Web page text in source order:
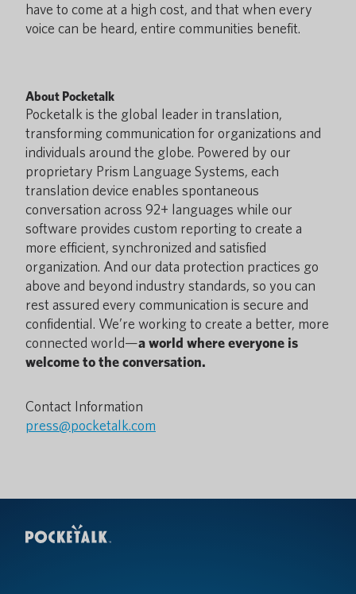
have to come at a high cost, and that when every
voice can be heard, entire communities benefit.
About Pocketalk
Pocketalk is the global leader in translation,
transforming communication for organizations and
individuals around the globe. Powered by our
proprietary Prism Language Systems, each
translation device enables spontaneous
conversation across 92+ languages while our
software provides custom reporting to create a
more efficient, synchronized and satisfied
organization. And our data protection practices go
above and beyond industry standards, so you can
rest assured every communication is secure and
confidential. We’re working to create a better, more
connected world—a world where everyone is
welcome to the conversation.
Contact Information
press@pocketalk.com